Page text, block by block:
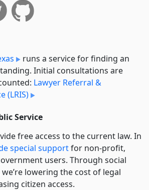
runs a service for finding an
Initial consultations are
Lawyer Referral &
(LRIS)
Service
free access to the current law. In
special supportfor non-profit,
users. Through social
lowering the cost of legal
citizen access.